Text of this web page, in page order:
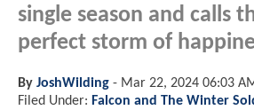
single season and calls
perfect storm of
By JoshWilding - Mar 22, 2024 06:03
Filed Under: Falcon and The Winter